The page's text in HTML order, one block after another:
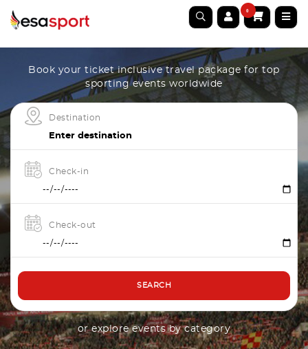
0
Book your ticket inclusive travel package for top
sporting events worldwide
Destination
Check-in
Check-out
SEARCH
or explore events by category